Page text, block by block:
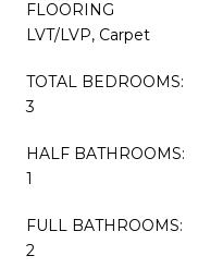
FLOORING
LVT/LVP, Carpet
TOTAL BEDROOMS:
3
HALF BATHROOMS:
1
FULL BATHROOMS:
2